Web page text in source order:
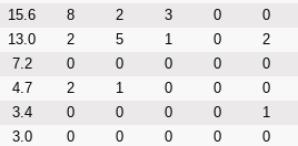
15.6 8 2 3 0
0
13.0 2 5 1 0
2
7.2 0 0 0 0
0
4.7 2 1 0 0
0
3.4 0 0 0 0
1
3.0 0 0 0 0
0